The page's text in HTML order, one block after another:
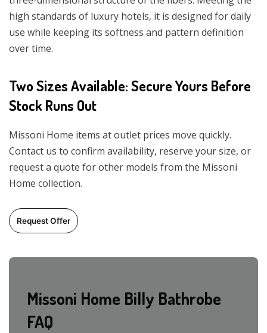
high standards of luxury hotels, it is designed for daily
use while keeping its softness and pattern definition
over time.
Two Sizes Available: Secure Yours Before
Stock Runs Out
Missoni Home items at outlet prices move quickly.
Contact us to confirm availability, reserve your size, or
request a quote for other models from the Missoni
Home collection.
Request Offer
Missoni Home Billy Bathrobe
FAQ